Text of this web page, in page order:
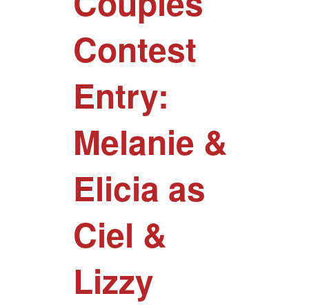
Contest
Entry:
Melanie &
Elicia as
Ciel &
Lizzy